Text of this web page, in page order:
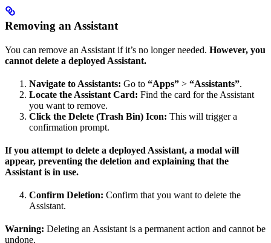
Removing an Assistant
You can remove an Assistant if it’s no longer needed. However, you
cannot delete a deployed Assistant.
Navigate to Assistants: Go to “Apps” > “Assistants”.
Locate the Assistant Card: Find the card for the Assistant
you want to remove.
Click the Delete (Trash Bin) Icon: This will trigger a
confirmation prompt.
If you attempt to delete a deployed Assistant, a modal will
appear, preventing the deletion and explaining that the
Assistant is in use.
Confirm Deletion: Confirm that you want to delete the
Assistant.
Warning: Deleting an Assistant is a permanent action and cannot be
undone.